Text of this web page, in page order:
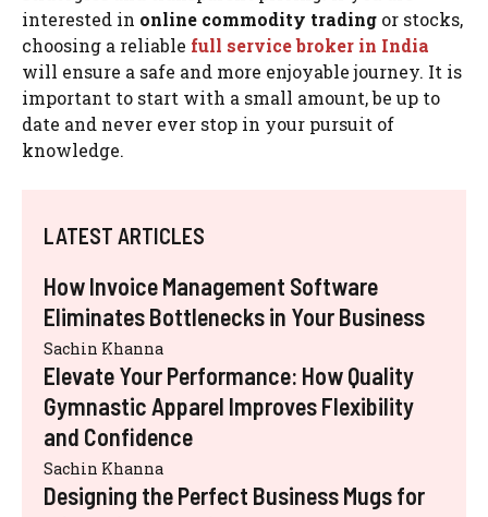
interested in online commodity trading or stocks,
choosing a reliable full service broker in India
will ensure a safe and more enjoyable journey. It is
important to start with a small amount, be up to
date and never ever stop in your pursuit of
knowledge.
LATEST ARTICLES
How Invoice Management Software
Eliminates Bottlenecks in Your Business
Sachin Khanna
Elevate Your Performance: How Quality
Gymnastic Apparel Improves Flexibility
and Confidence
Sachin Khanna
Designing the Perfect Business Mugs for